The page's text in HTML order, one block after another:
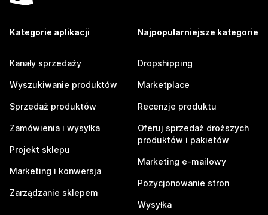
Kategorie aplikacji
Kanały sprzedaży
Wyszukiwanie produktów
Sprzedaż produktów
Zamówienia i wysyłka
Projekt sklepu
Marketing i konwersja
Zarządzanie sklepem
Najpopularniejsze kategorie
Dropshipping
Marketplace
Recenzje produktu
Oferuj sprzedaż droższych
produktów i pakietów
Marketing e-mailowy
Pozycjonowanie stron
Wysyłka